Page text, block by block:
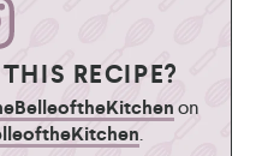
RECIPE?
on
.